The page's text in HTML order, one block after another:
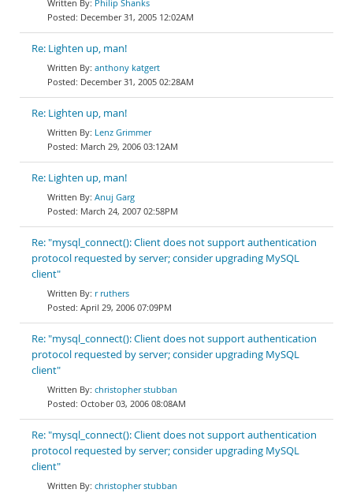
Philip Shanks
December 31, 2005 12:02AM
Re: Lighten up, man!
anthony katgert
December 31, 2005 02:28AM
Re: Lighten up, man!
Lenz Grimmer
March 29, 2006 03:12AM
Re: Lighten up, man!
Anuj Garg
March 24, 2007 02:58PM
Re: "mysql_connect(): Client does not support authentication
protocol requested by server; consider upgrading MySQL
client"
r ruthers
April 29, 2006 07:09PM
Re: "mysql_connect(): Client does not support authentication
protocol requested by server; consider upgrading MySQL
client"
christopher stubban
October 03, 2006 08:08AM
Re: "mysql_connect(): Client does not support authentication
protocol requested by server; consider upgrading MySQL
client"
christopher stubban